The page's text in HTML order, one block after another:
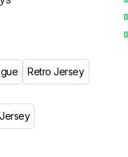
Retro Jersey
Jersey